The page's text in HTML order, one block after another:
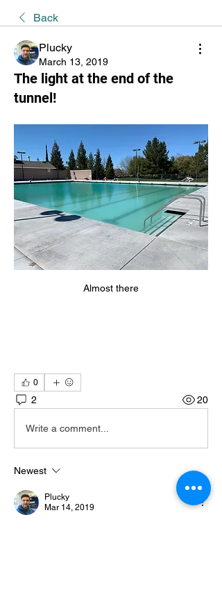
Back
Plucky
March 13, 2019
The light at the end of the
tunnel!
Almost there
0
2 20
Write a comment...
Newest
Plucky
Mar 14, 2019